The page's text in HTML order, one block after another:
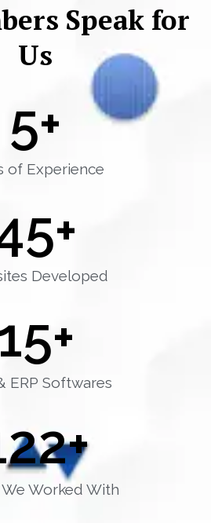
Speak for
Us
of Experience
5+
Developed
+
ERP Softwares
15+
Worked With
+